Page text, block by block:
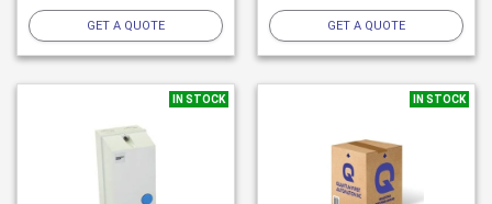
GET A QUOTE GET A QUOTE
IN STOCK IN STOCK